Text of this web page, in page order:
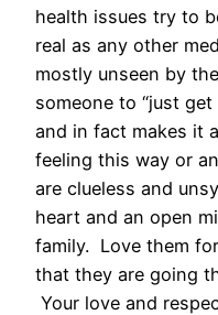
health issues try to
real as any other
mostly unseen by
someone to “just
and in fact makes it
feeling this way or
are clueless and
heart and an open
family. Love them
that they are going
Your love and